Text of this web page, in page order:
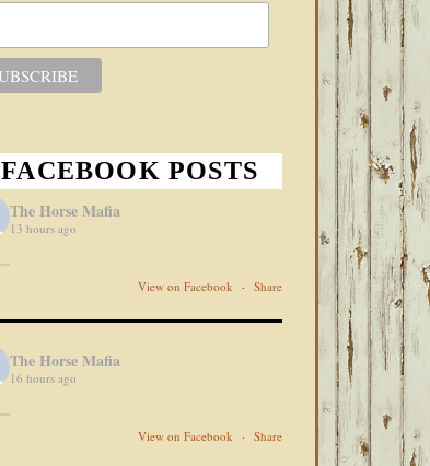
FACEBOOK POSTS
The Horse Mafia
13 hours ago
View on Facebook · Share
The Horse Mafia
16 hours ago
View on Facebook · Share